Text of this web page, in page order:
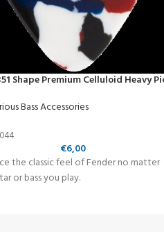
Shape Premium Celluloid Heavy
Bass Accessories
€6,00
the classic feel of Fender no matter
or bass you play.